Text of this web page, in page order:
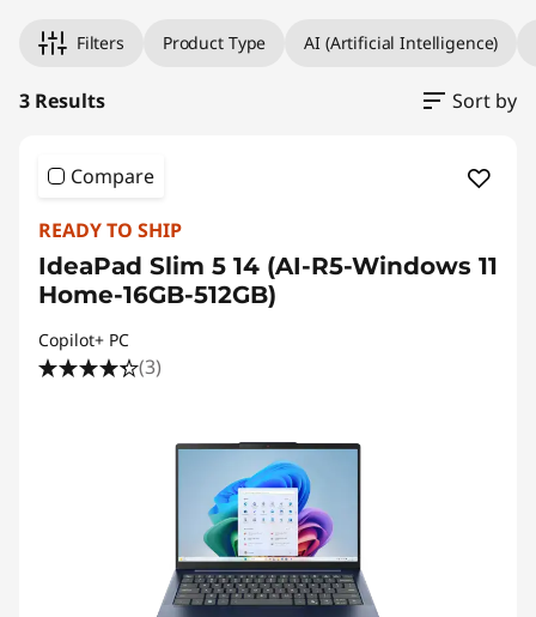
Filters Product Type AI (Artificial Intelligence)
3 Results Sort by
Compare
READY TO SHIP
IdeaPad Slim 5 14 (AI-R5-Windows 11
Home-16GB-512GB)
Copilot+ PC
(3)